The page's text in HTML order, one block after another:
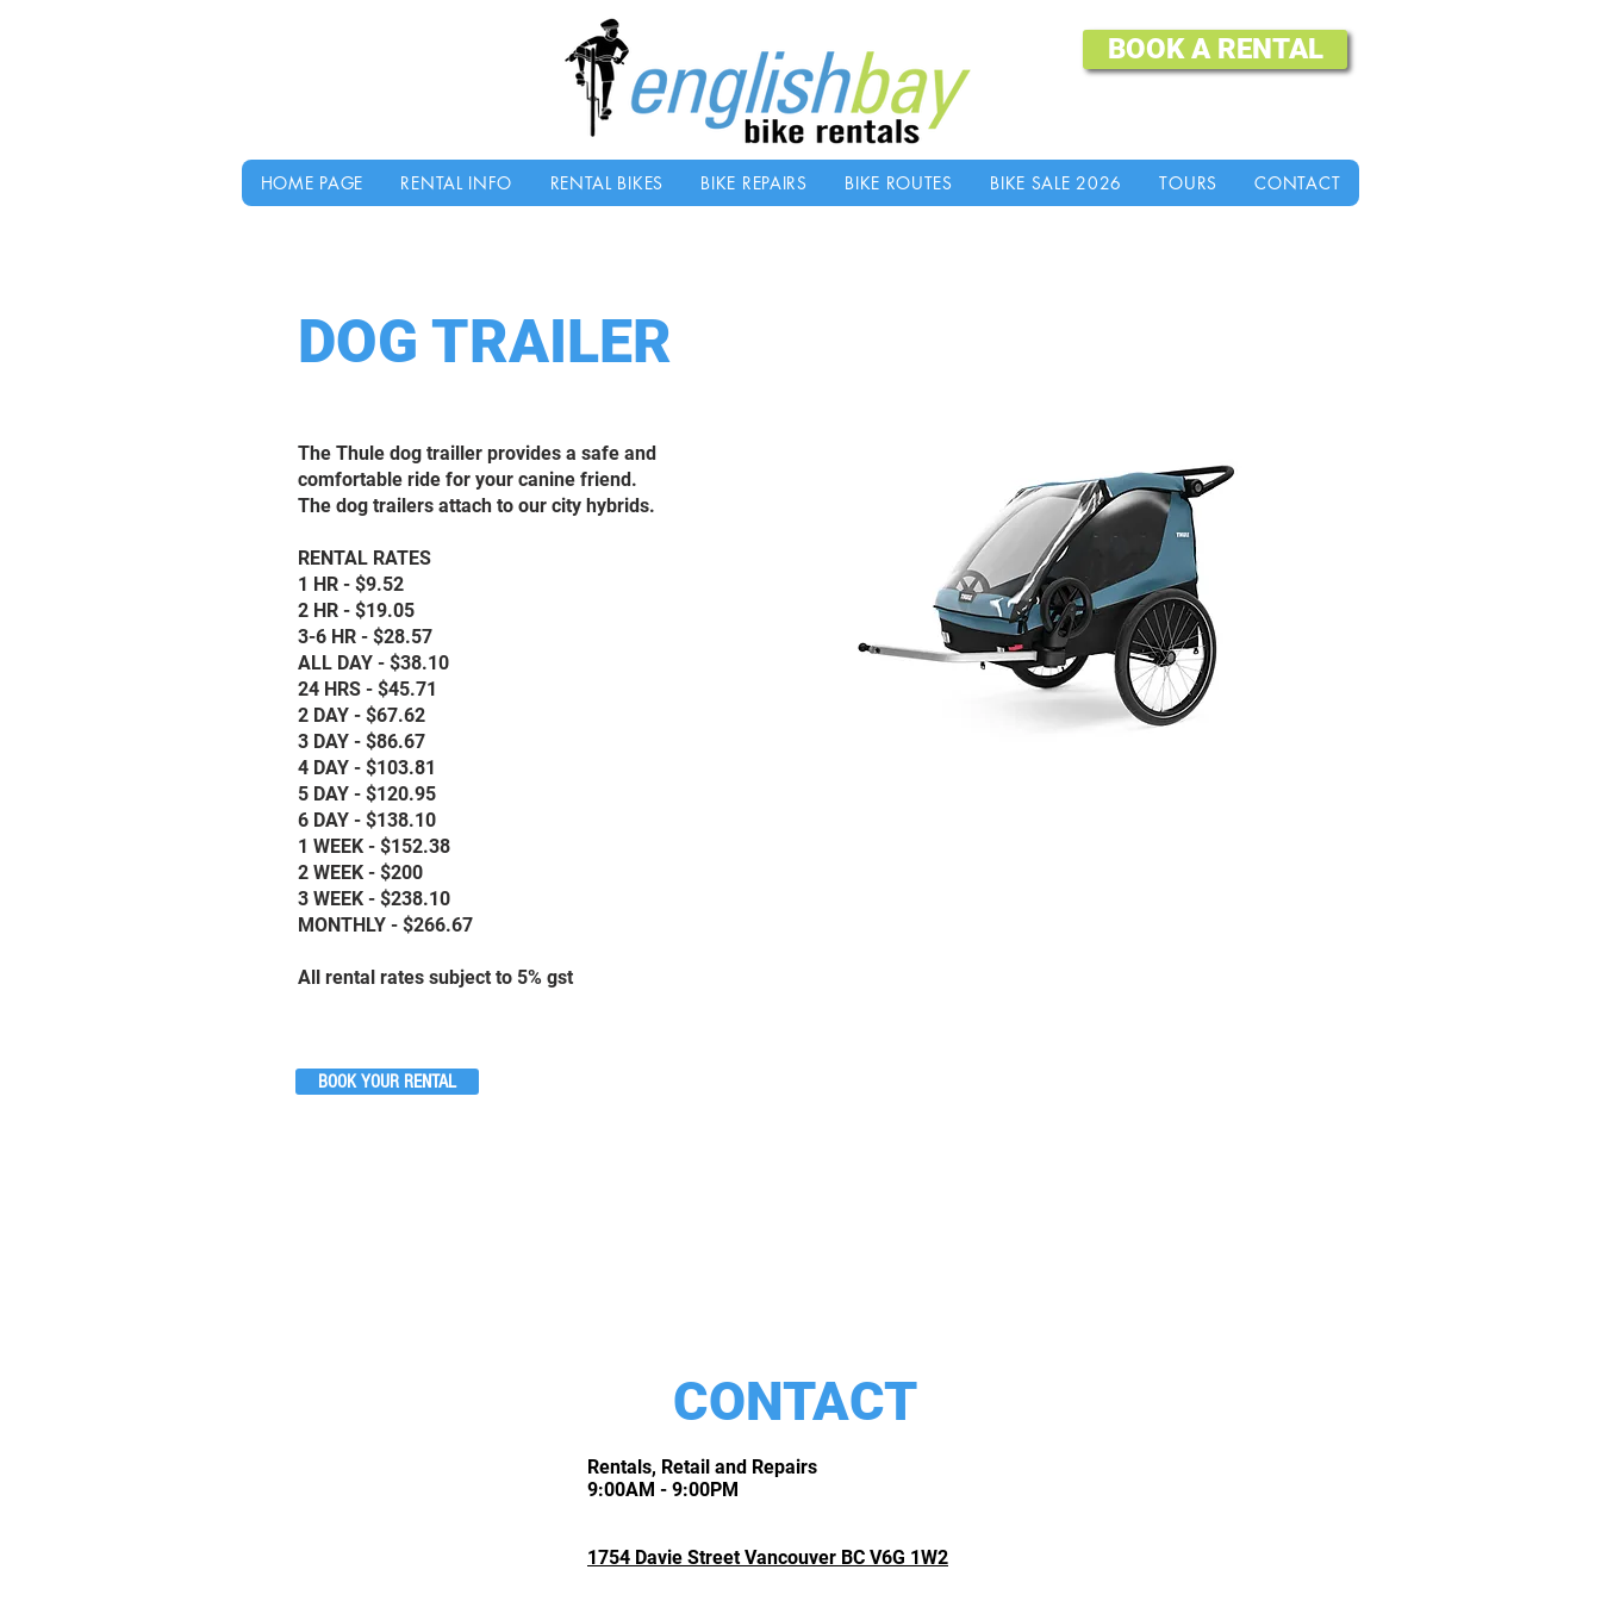
BOOK A RENTAL
HOME PAGE RENTAL INFO RENTAL BIKES BIKE REPAIRS BIKE ROUTES BIKE SALE 2026 TOURS CONTACT
DOG TRAILER
The Thule dog trailler provides a safe and
comfortable ride for your canine friend.
The dog trailers attach to our city hybrids.
RENTAL RATES
1 HR - $9.52
2 HR - $19.05
3-6 HR - $28.57
ALL DAY - $38.10
24 HRS - $45.71
2 DAY - $67.62
3 DAY - $86.67
4 DAY - $103.81
5 DAY - $120.95
6 DAY - $138.10
1 WEEK - $152.38
2 WEEK - $200
3 WEEK - $238.10
MONTHLY - $266.67
All rental rates subject to 5% gst
BOOK YOUR RENTAL
CONTACT
Rentals, Retail and Repairs
9:00AM - 9:00PM
1754 Davie Street Vancouver BC V6G 1W2